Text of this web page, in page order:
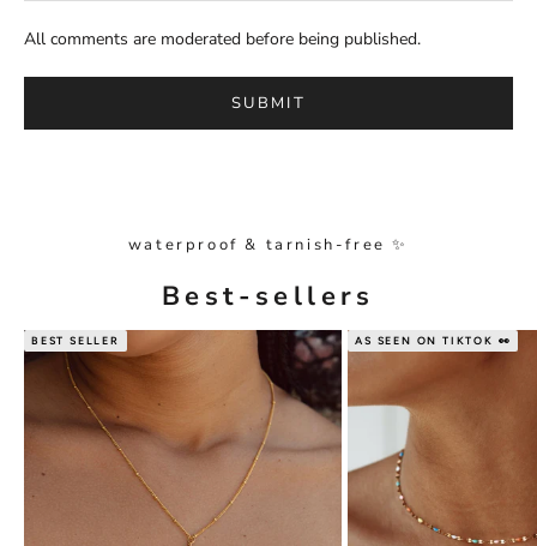
All comments are moderated before being published.
SUBMIT
waterproof & tarnish-free ✨
Best-sellers
BEST SELLER AS SEEN ON TIKTOK 👀